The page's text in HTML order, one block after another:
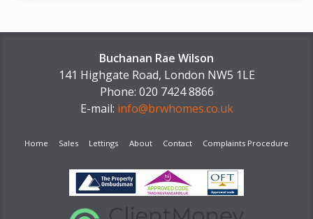
Buchanan Rae Wilson
141 Highgate Road, London NW5 1LE
Phone: 020 7424 8866
E-mail: info@brwhomes.co.uk
Home Sales Lettings About Contact Complaints Procedure